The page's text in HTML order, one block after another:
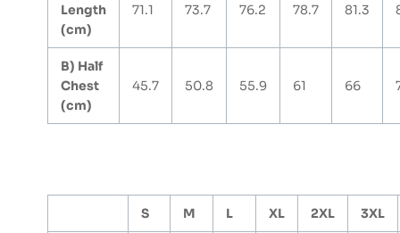
Length
(cm)
71.1 73.7 76.2 78.7 81.3
B) Half
Chest
(cm)
45.7 50.8 55.9 61 66
S M L XL 2XL 3XL